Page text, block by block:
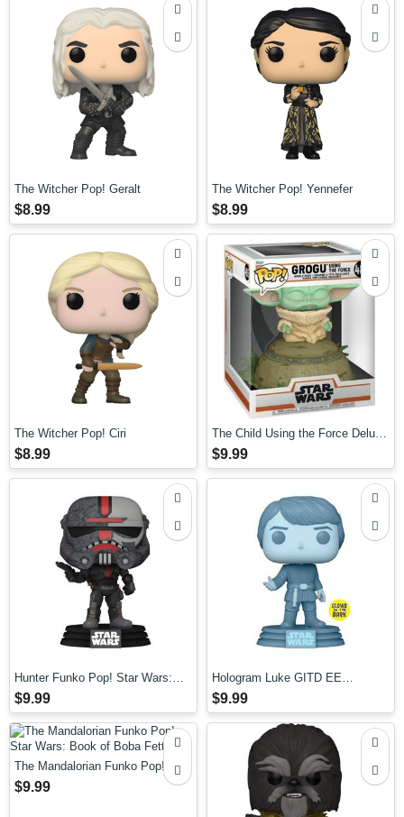
The Witcher Pop! Geralt
$8.99
The Witcher Pop! Yennefer
$8.99
The Witcher Pop! Ciri
$8.99
The Child Using the Force Deluxe
Pop! Vinyl Figure
$9.99
Hunter Funko Pop! Star Wars:
The Bad Batch
$9.99
Hologram Luke GITD EE
Exclusive Funko Pop! Star Wars:
RotJ 40th Anniversary
$9.99
The Mandalorian Funko Pop! Star
Wars: Book of Boba Fett
$9.99